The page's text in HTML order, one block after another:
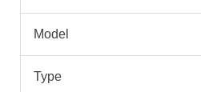
Model
Type